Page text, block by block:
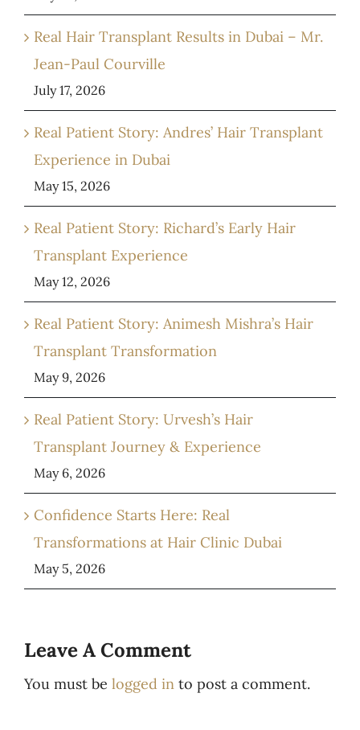
Real Hair Transplant Results in Dubai – Mr.
Jean-Paul Courville
July 17, 2026
Real Patient Story: Andres’ Hair Transplant
Experience in Dubai
May 15, 2026
Real Patient Story: Richard’s Early Hair
Transplant Experience
May 12, 2026
Real Patient Story: Animesh Mishra’s Hair
Transplant Transformation
May 9, 2026
Real Patient Story: Urvesh’s Hair
Transplant Journey & Experience
May 6, 2026
Confidence Starts Here: Real
Transformations at Hair Clinic Dubai
May 5, 2026
Leave A Comment
You must be logged into post a comment.